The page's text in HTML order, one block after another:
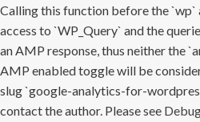
Calling this function before the `wp`
access to `WP_Query` and the
an AMP response, thus neither the
AMP enabled toggle will be
slug `google-analytics-for-
contact the author. Please see